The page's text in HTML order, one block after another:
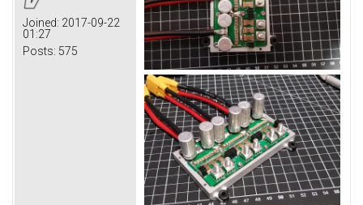
Joined: 2017-09-22
01:27
Posts: 575